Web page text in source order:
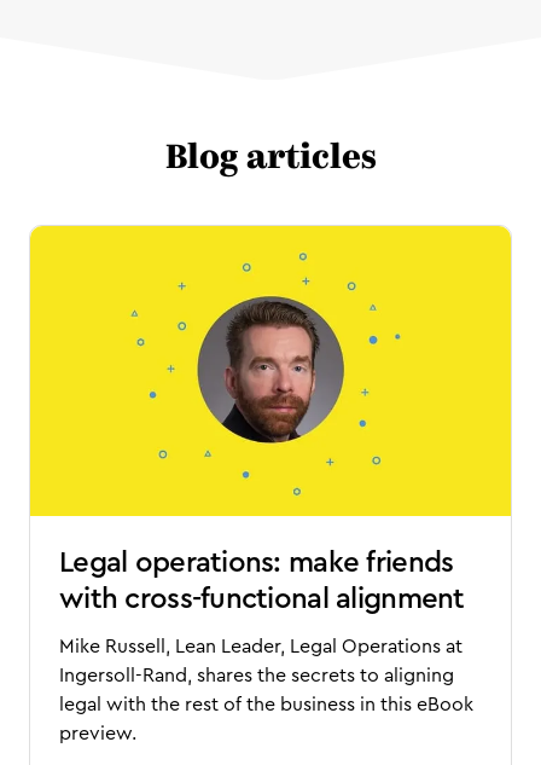
Blog articles
Legal operations: make friends
with cross-functional alignment
Mike Russell, Lean Leader, Legal Operations at
Ingersoll-Rand, shares the secrets to aligning
legal with the rest of the business in this eBook
preview.